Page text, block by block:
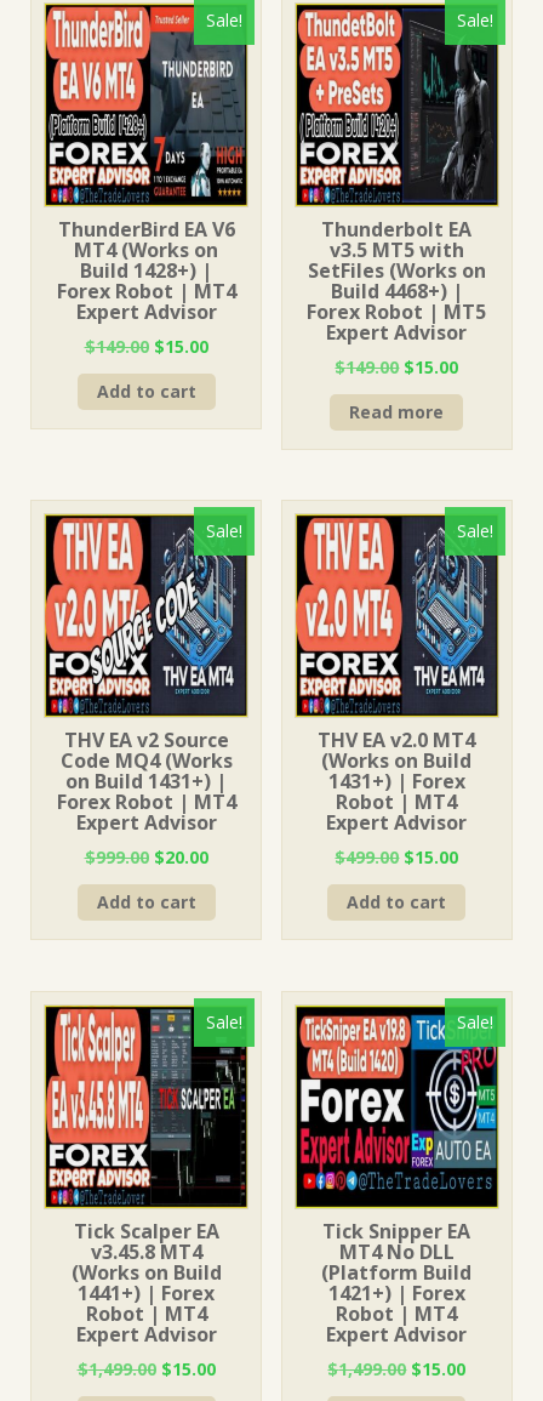
Sale!
ThunderBird EA V6
MT4 (Works on
Build 1428+) |
Forex Robot | MT4
Expert Advisor
$149.00 Original
price
was:
$149.00.
$15.00Current
price
$15.00.
Add to cart
Sale!
Thunderbolt EA
v3.5 MT5 with
SetFiles (Works on
Build 4468+) |
Forex Robot | MT5
Expert Advisor
$149.00 Original
price
was:
$149.00.
$15.00Current
price
$15.00.
Read more
Sale!
THV EA v2 Source
Code MQ4 (Works
on Build 1431+) |
Forex Robot | MT4
Expert Advisor
$999.00 Original
price
was:
$20.00Current
price
Add to cart
Sale!
THV EA v2.0 MT4
(Works on Build
1431+) | Forex
Robot | MT4
Expert Advisor
$499.00 Original
price
was:
$15.00Current
price
Add to cart
Sale!
Tick Scalper EA
v3.45.8 MT4
(Works on Build
1441+) | Forex
Robot | MT4
Expert Advisor
$1,499.00 Original
price
$15.00Current
Sale!
Tick Snipper EA
MT4 No DLL
(Platform Build
1421+) | Forex
Robot | MT4
Expert Advisor
$1,499.00 Original
price
$15.00Current